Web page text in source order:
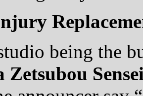
being the
Zetsubou